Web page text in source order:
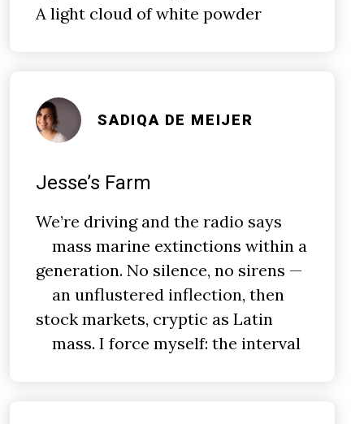
A light cloud of white powder
SADIQA DE MEIJER
Jesse’s Farm
We’re driving and the radio says
mass marine extinctions within a
generation. No silence, no sirens —
an unflustered inflection, then
stock markets, cryptic as Latin
mass. I force myself: the interval